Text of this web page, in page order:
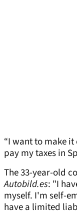
“I want to make
pay my taxes in
The 33-year-old
Autobild.es: "I
myself. I'm self-
have a limited